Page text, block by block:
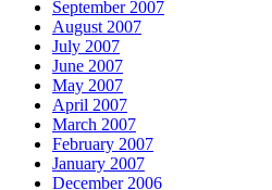
September 2007
August 2007
July 2007
June 2007
May 2007
April 2007
March 2007
February 2007
January 2007
December 2006